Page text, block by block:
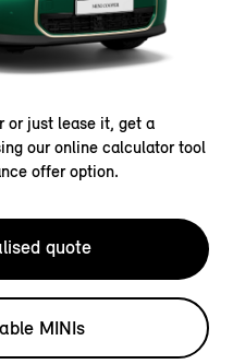
or just lease it, get a
our online calculator tool
offer option.
quote
MINIs